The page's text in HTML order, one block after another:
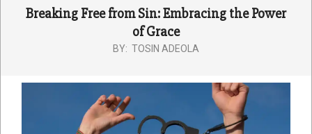
Breaking Free from Sin: Embracing the Power
of Grace
BY: TOSIN ADEOLA